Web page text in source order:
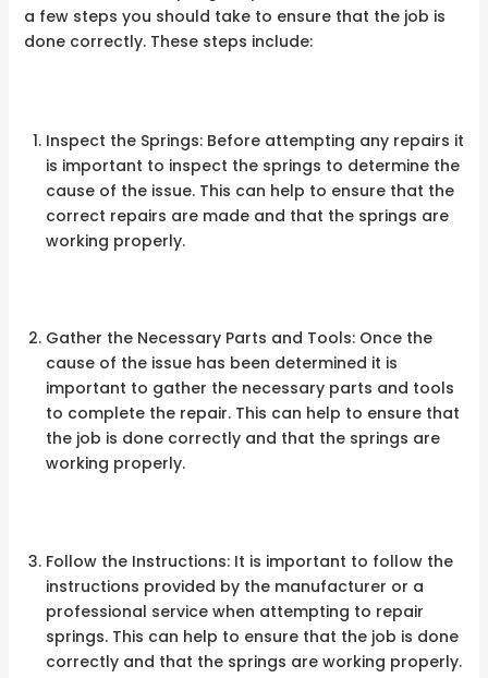
a few steps you should take to ensure that the job is
done correctly. These steps include:
Inspect the Springs: Before attempting any repairs it
is important to inspect the springs to determine the
cause of the issue. This can help to ensure that the
correct repairs are made and that the springs are
working properly.
Gather the Necessary Parts and Tools: Once the
cause of the issue has been determined it is
important to gather the necessary parts and tools
to complete the repair. This can help to ensure that
the job is done correctly and that the springs are
working properly.
Follow the Instructions: It is important to follow the
instructions provided by the manufacturer or a
professional service when attempting to repair
springs. This can help to ensure that the job is done
correctly and that the springs are working properly.